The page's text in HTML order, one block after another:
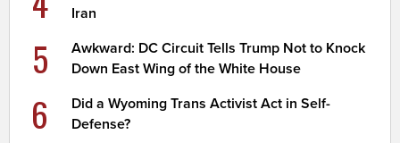
Iran
5
Awkward: DC Circuit Tells Trump Not to Knock
Down East Wing of the White House
6
Did a Wyoming Trans Activist Act in Self-
Defense?